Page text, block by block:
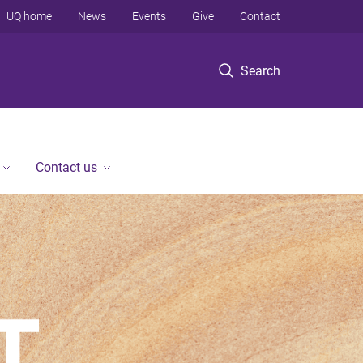
Search
UQ home News Events Give Contact
Contact us